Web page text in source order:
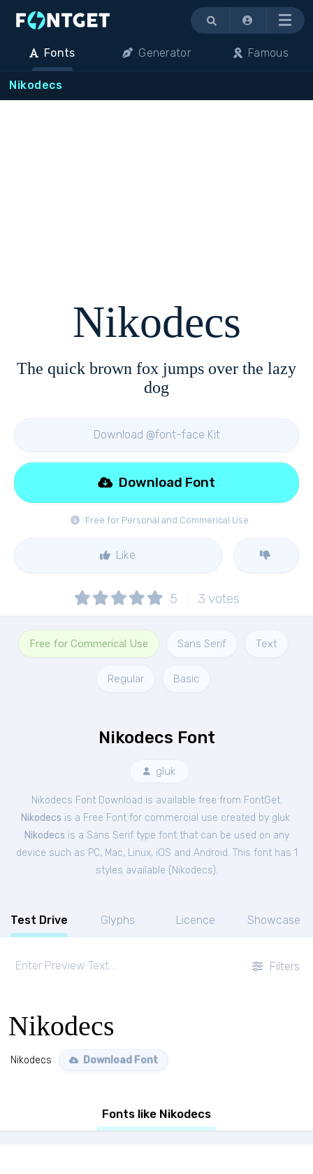
Menu
Fonts Generator Famous
Nikodecs
Nikodecs
The quick brown fox jumps over the lazy
dog
Download @font-face Kit
Free for Personal and Commerical Use
Download Font
Like
5 3 votes
Free for Commerical Use Sans Serif Text
Regular Basic
Nikodecs Font
gluk
Nikodecs Font Download is available free from FontGet.
Nikodecs is a Free Font for commercial use created by gluk.
Nikodecs is a Sans Serif type font that can be used on any
device such as PC, Mac, Linux, iOS and Android. This font has 1
styles available ( Nikodecs).
Test Drive Glyphs Licence Showcase
Filters
Nikodecs
Nikodecs Download Font
Fonts like Nikodecs